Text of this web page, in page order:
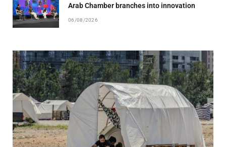
Arab Chamber branches into innovation
06/08/2026